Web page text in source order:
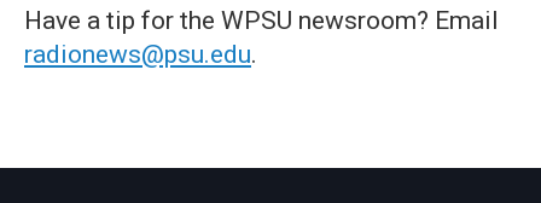
Have a tip for the WPSU newsroom? Email
radionews@psu.edu.